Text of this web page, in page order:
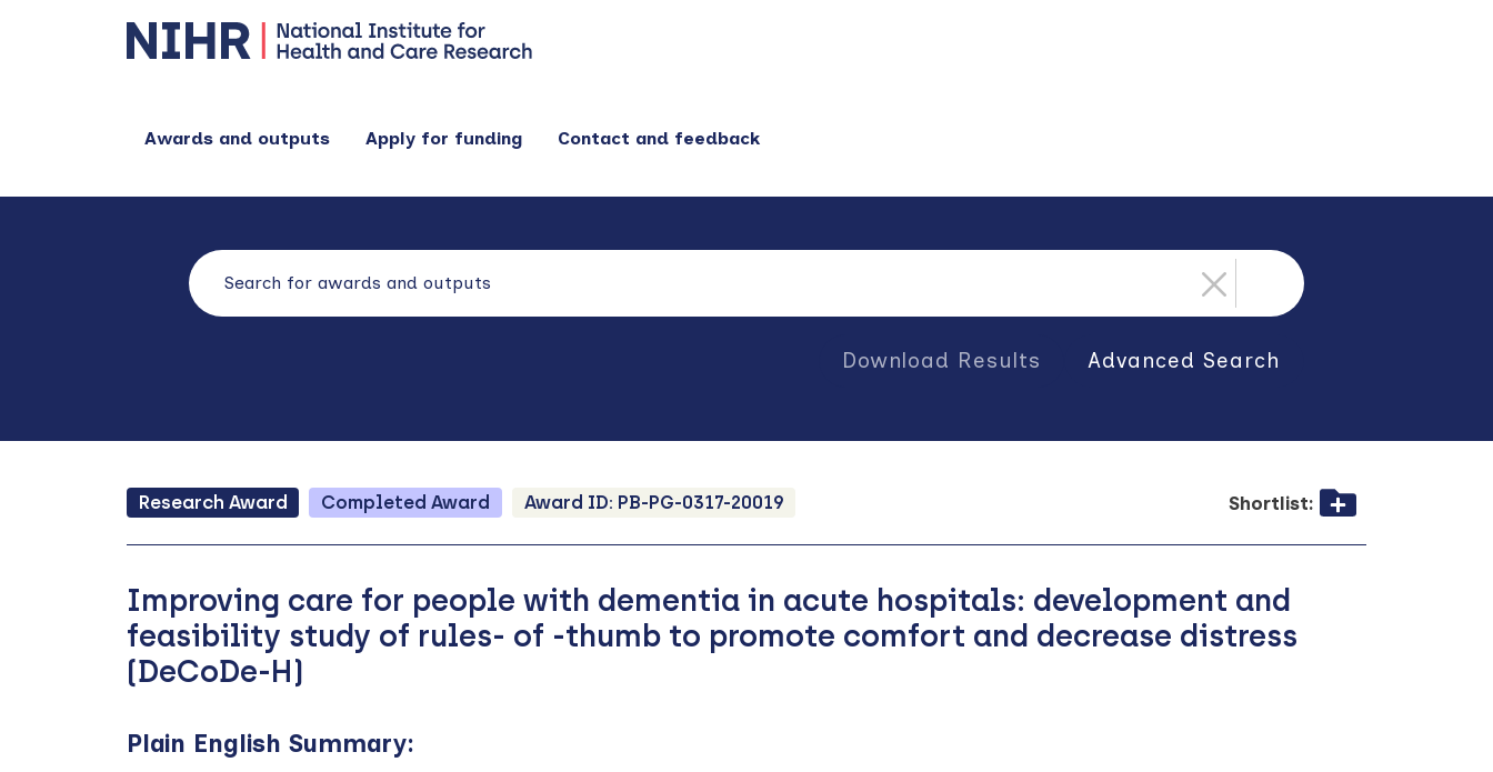
Awards and outputs Apply for funding Contact and feedback
Download Results Advanced Search
Research Award Completed Award Award ID: PB-PG-0317-20019 Shortlist:
Improving care for people with dementia in acute hospitals: development and
feasibility study of rules- of -thumb to promote comfort and decrease distress
(DeCoDe-H)
Plain English Summary: